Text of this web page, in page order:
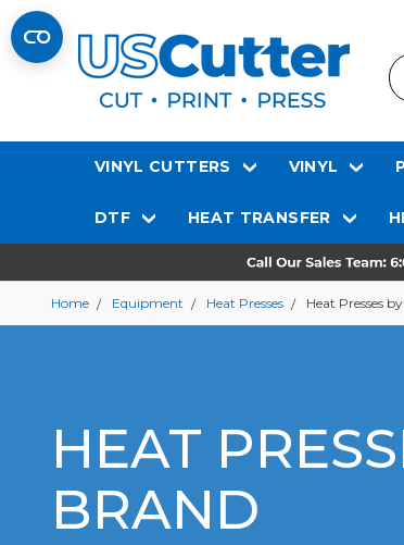
VINYL CUTTERS VINYL
DTF HEAT TRANSFER
Home Equipment Heat Presses Heat Presses
HEAT
BRAND